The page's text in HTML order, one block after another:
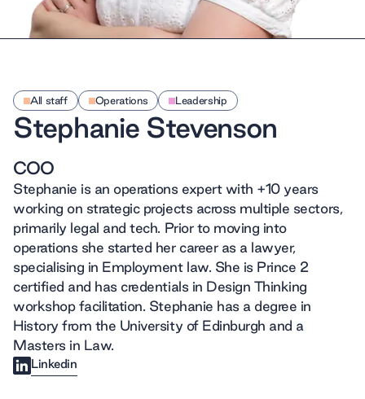
All staff Operations Leadership
Stephanie Stevenson
COO
Stephanie is an operations expert with +10 years
working on strategic projects across multiple sectors,
primarily legal and tech. Prior to moving into
operations she started her career as a lawyer,
specialising in Employment law. She is Prince 2
certified and has credentials in Design Thinking
workshop facilitation. Stephanie has a degree in
History from the University of Edinburgh and a
Masters in Law.
Linkedin